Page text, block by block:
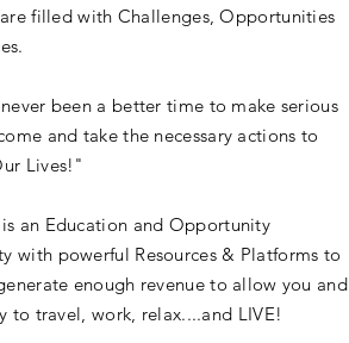
filled with Challenges, Opportunities
been a better time to make serious
and take the necessary actions to
Lives!"
is an Education and Opportunity
with powerful Resources & Platforms to
enough revenue to allow you and
to travel, work, relax....and LIVE!